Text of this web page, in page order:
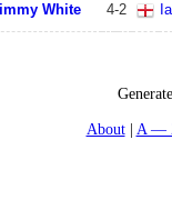
White 4-2
About
A —